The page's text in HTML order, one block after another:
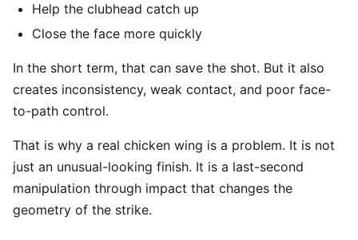
Help the clubhead catch up
Close the face more quickly
In the short term, that can save the shot. But it also
creates inconsistency, weak contact, and poor face-
to-path control.
That is why a real chicken wing is a problem. It is not
just an unusual-looking finish. It is a last-second
manipulation through impact that changes the
geometry of the strike.